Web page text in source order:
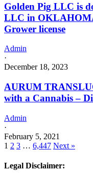
Golden Pig LLC is
LLC in
Grower license
Admin
·
December 18, 2023
AURUM
with a Cannabis –
Admin
·
February 5, 2021
1 2 3 … 6,447 Next »
Legal Disclaimer: